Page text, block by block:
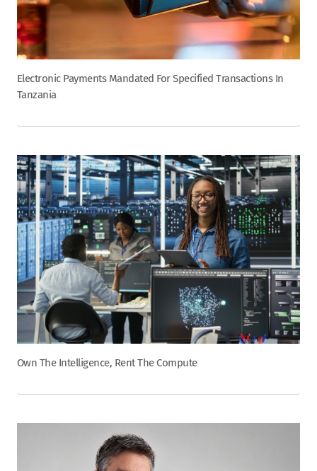
Electronic Payments Mandated For Specified Transactions In
Tanzania
Own The Intelligence, Rent The Compute